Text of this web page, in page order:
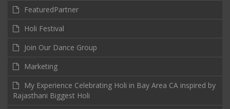
FeaturedPartner
Holi Festival
Join Our Dance Group
Marketing
My Experience Celebrating Holi in Bay Area CA inspired by
Rajasthani Biggest Holi